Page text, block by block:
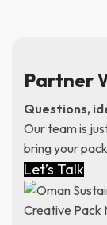
Partner
Questions,
Our team is
bring your
Let’s Talk